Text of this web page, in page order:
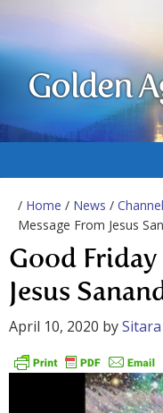
Golden
/ Home / News /
Message From Jesus
Good Friday
Jesus
April 10, 2020 bySitara